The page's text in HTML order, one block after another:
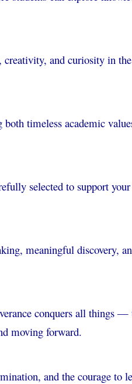
creativity, and curiosity in
timeless academic
selected to support
meaningful discovery,
conquers all things
moving forward.
and the courage to